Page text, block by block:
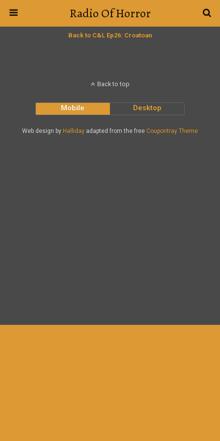
Radio Of Horror
Back to C&L Ep26: Croatoan
Back to top
Mobile Desktop
Web design by Halliday adapted from the free Coupontray Theme